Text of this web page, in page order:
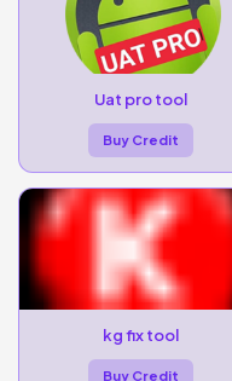
Uat pro tool
Buy Credit
kg fix tool
Buy Credit